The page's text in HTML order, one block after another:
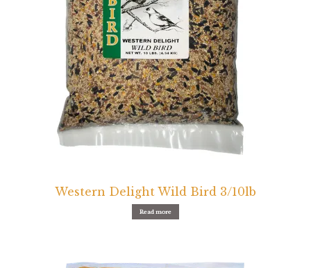
Western Delight Wild Bird 3/10lb
Read more